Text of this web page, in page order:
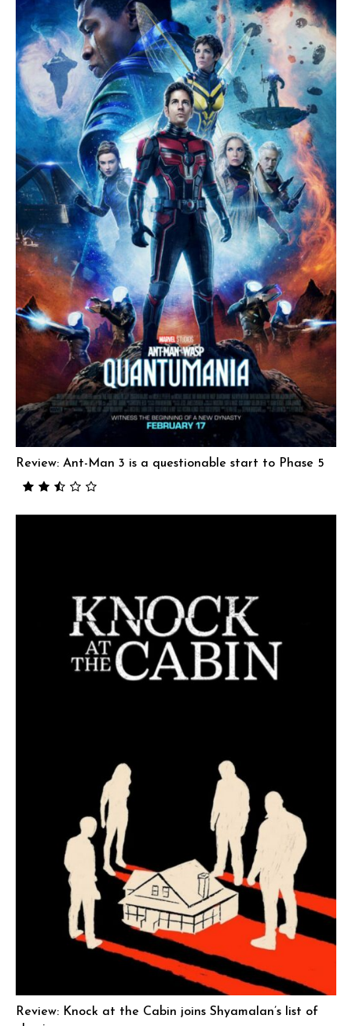
Review: Ant-Man 3 is a questionable start to Phase 5
Review: Knock at the Cabin joins Shyamalan’s list of